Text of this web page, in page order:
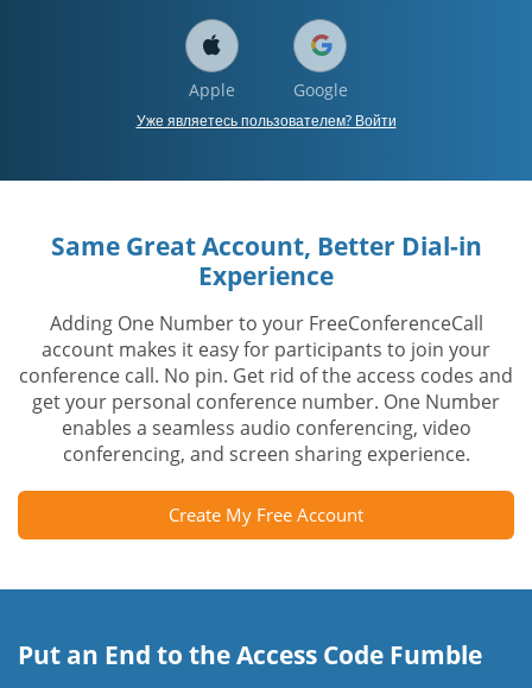
Apple Google
Уже являетесь пользователем? Войти
Same Great Account, Better Dial-in
Experience
Adding One Number to your FreeConferenceCall
account makes it easy for participants to join your
conference call. No pin. Get rid of the access codes and
get your personal conference number. One Number
enables a seamless audio conferencing, video
conferencing, and screen sharing experience.
Create My Free Account
Put an End to the Access Code Fumble